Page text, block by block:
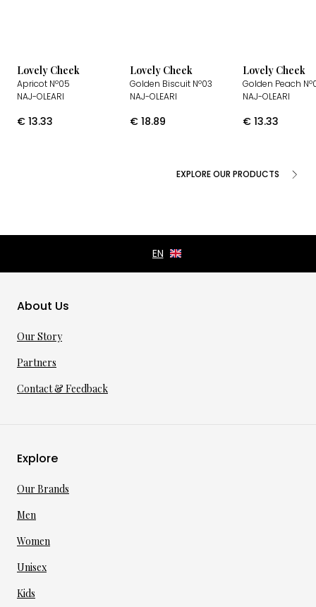
Lovely Cheek
Apricot Nº05
NAJ-OLEARI
€ 13.33
Lovely Cheek
Golden Biscuit Nº03
NAJ-OLEARI
€ 18.89
Lovely Cheek
Golden Peach
NAJ-OLEARI
€ 13.33
EXPLORE OUR PRODUCTS
About Us
Our Story
Partners
Contact & Feedback
Explore
Our Brands
Men
Women
Unisex
Kids